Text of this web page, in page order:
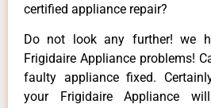
certified appliance repair?
Do not look any further! we
Frigidaire Appliance problems!
faulty appliance fixed.
your Frigidaire Appliance